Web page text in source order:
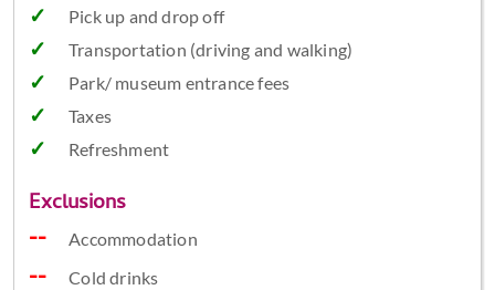
Pick up and drop off
Transportation (driving and walking)
Park/ museum entrance fees
Taxes
Refreshment
Exclusions
Accommodation
Cold drinks